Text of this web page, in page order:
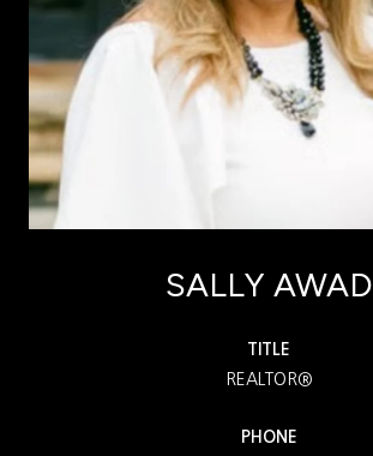
SALLY AWAD
TITLE
REALTOR®
PHONE